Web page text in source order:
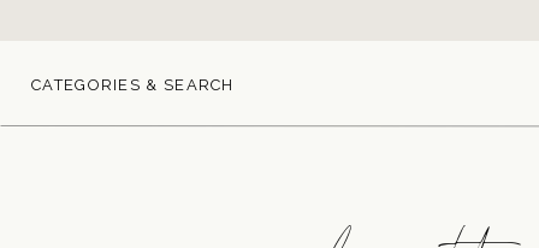
CATEGORIES & SEARCH